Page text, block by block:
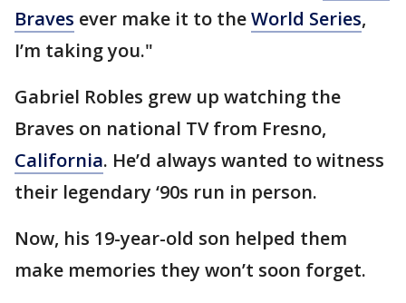
Braves ever make it to theWorld Series,
I’m taking you."
Gabriel Robles grew up watching the
Braves on national TV from Fresno,
California. He’d always wanted to witness
their legendary ‘90s run in person.
Now, his 19-year-old son helped them
make memories they won’t soon forget.